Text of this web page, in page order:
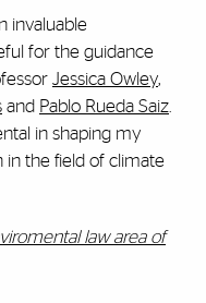
invaluable
for the guidance
Jessica Owley,
and Pablo Rueda Saiz
in shaping my
in the field of climate
law area of